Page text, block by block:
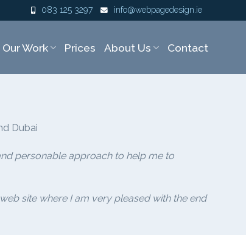
083 125 3297 info@webpagedesign.ie
Our Work Prices About Us Contact
Dubai
personable approach to help me to
site where I am very pleased with the end